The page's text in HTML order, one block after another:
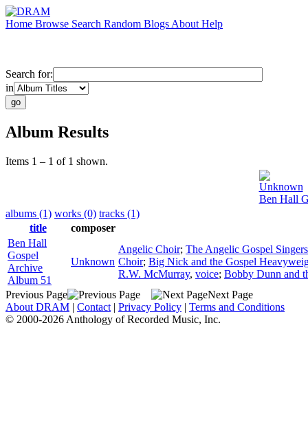
Home Browse Search Random Blogs About Help
Search for:
in
Album Results
Items 1 – 1 of 1 shown.
Unknown
Ben Hall
albums (1) works (0) tracks (1)
title
composer
Ben Hall
Gospel
Archive
Album 51
Unknown
Angelic Choir; The Angelic Gospel Singers
Choir; Big Nick and the Gospel
R.W. McMurray, voice; Bobby Dunn and
Previous Page
Next Page
About DRAM | Contact | Privacy Policy | Terms and Conditions
© 2000-2026 Anthology of Recorded Music, Inc.